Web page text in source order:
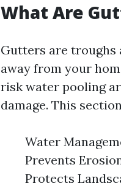
What Are
Gutters are
away from your
risk water pooling
damage. This
Water
Prevents
Protects